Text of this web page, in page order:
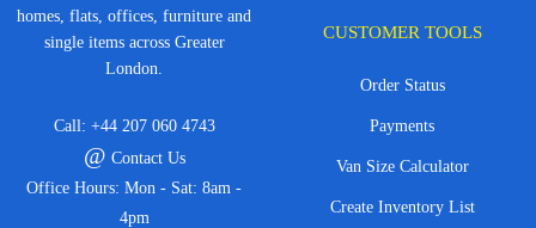
homes, flats, offices, furniture and
single items across Greater
London.
Call: +44 207 060 4743
@ Contact Us
Office Hours: Mon - Sat: 8am -
4pm
CUSTOMER TOOLS
Order Status
Payments
Van Size Calculator
Create Inventory List